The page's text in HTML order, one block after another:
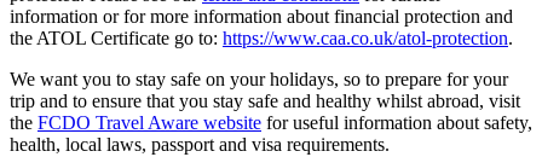
information or for more information about financial protection and
the ATOL Certificate go to: https://www.caa.co.uk/atol-protection.
We want you to stay safe on your holidays, so to prepare for your
trip and to ensure that you stay safe and healthy whilst abroad, visit
the FCDO Travel Aware website for useful information about safety,
health, local laws, passport and visa requirements.